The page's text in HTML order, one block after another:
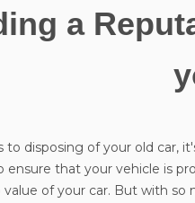
a
disposing of your old car,
ensure that your vehicle is
value of your car. But with